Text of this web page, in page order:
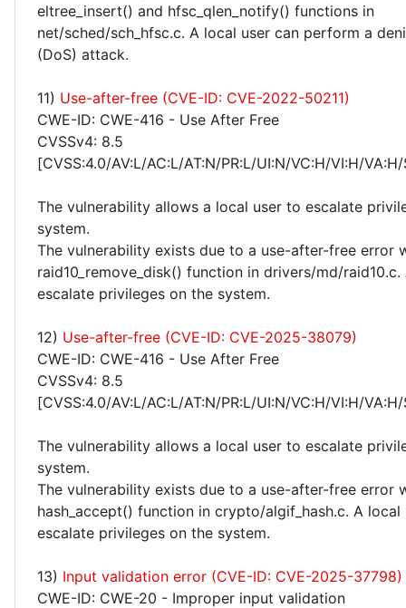
eltree_insert() and hfsc_qlen_notify() functions in
net/sched/sch_hfsc.c. A local user can perform a
(DoS) attack.
11) Use-after-free (CVE-ID: CVE-2022-50211)
CWE-ID: CWE-416 - Use After Free
CVSSv4: 8.5
[CVSS:4.0/AV:L/AC:L/AT:N/PR:L/UI:N/VC:H/VI:H/
The vulnerability allows a local user to escalate
system.
The vulnerability exists due to a use-after-free error
raid10_remove_disk() function in drivers/md/
escalate privileges on the system.
12) Use-after-free (CVE-ID: CVE-2025-38079)
CWE-ID: CWE-416 - Use After Free
CVSSv4: 8.5
[CVSS:4.0/AV:L/AC:L/AT:N/PR:L/UI:N/VC:H/VI:H/
The vulnerability allows a local user to escalate
system.
The vulnerability exists due to a use-after-free error
hash_accept() function in crypto/algif_hash.c. A local
escalate privileges on the system.
13) Input validation error (CVE-ID: CVE-2025-37798)
CWE-ID: CWE-20 - Improper input validation